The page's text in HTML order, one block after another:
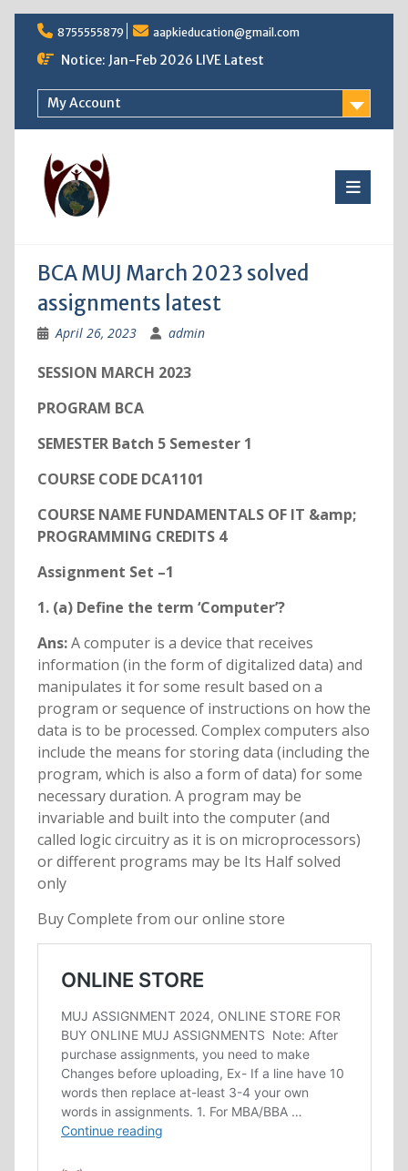
Skip
content
8755555879 aapkieducation@gmail.com
Notice: Jan-Feb 2026 LIVE Latest
My Account
BCA MUJ March 2023 solved
assignments latest
April 26, 2023 admin
SESSION MARCH 2023
PROGRAM BCA
SEMESTER Batch 5 Semester 1
COURSE CODE DCA1101
COURSE NAME FUNDAMENTALS OF IT &amp;
PROGRAMMING CREDITS 4
Assignment Set –1
1. (a) Define the term ‘Computer’?
Ans:A computer is a device that receives
information (in the form of digitalized data) and
manipulates it for some result based on a
program or sequence of instructions on how the
data is to be processed. Complex computers also
include the means for storing data (including the
program, which is also a form of data) for some
necessary duration. A program may be
invariable and built into the computer (and
called logic circuitry as it is on microprocessors)
or different programs may be Its Half solved
only
Buy Complete from our online store